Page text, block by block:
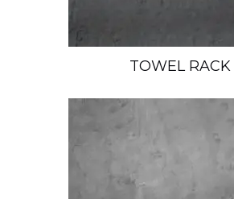
TOWEL RACK